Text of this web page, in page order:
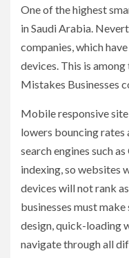
One of the highest
in Saudi Arabia.
companies, which
devices. This is
Mistakes Businesses
Mobile responsive
lowers bouncing rates
search engines such
indexing, so websites
devices will not rank
businesses must
design, quick-loading
navigate through all